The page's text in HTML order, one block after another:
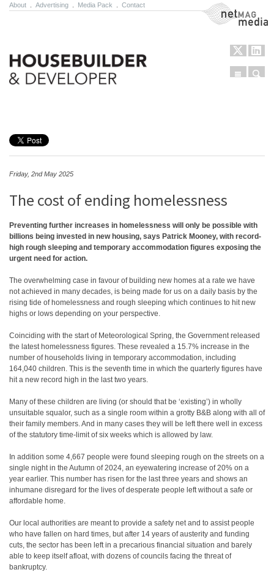
About Advertising Media Pack Contact NetMag Media
Menu
Friday, 2nd May 2025
The cost of ending homelessness
Preventing further increases in homelessness will only be possible with
billions being invested in new housing, says Patrick Mooney, with record-
high rough sleeping and temporary accommodation figures exposing the
urgent need for action.
The overwhelming case in favour of building new homes at a rate we have
not achieved in many decades, is being made for us on a daily basis by the
rising tide of homelessness and rough sleeping which continues to hit new
highs or lows depending on your perspective.
Coinciding with the start of Meteorological Spring, the Government released
the latest homelessness figures. These revealed a 15.7% increase in the
number of households living in temporary accommodation, including
164,040 children. This is the seventh time in which the quarterly figures have
hit a new record high in the last two years.
Many of these children are living (or should that be ‘existing’) in wholly
unsuitable squalor, such as a single room within a grotty B&B along with all of
their family members. And in many cases they will be left there well in excess
of the statutory time-limit of six weeks which is allowed by law.
In addition some 4,667 people were found sleeping rough on the streets on a
single night in the Autumn of 2024, an eyewatering increase of 20% on a
year earlier. This number has risen for the last three years and shows an
inhumane disregard for the lives of desperate people left without a safe or
affordable home.
Our local authorities are meant to provide a safety net and to assist people
who have fallen on hard times, but after 14 years of austerity and funding
cuts, the sector has been left in a precarious financial situation and barely
able to keep itself afloat, with dozens of councils facing the threat of
bankruptcy.